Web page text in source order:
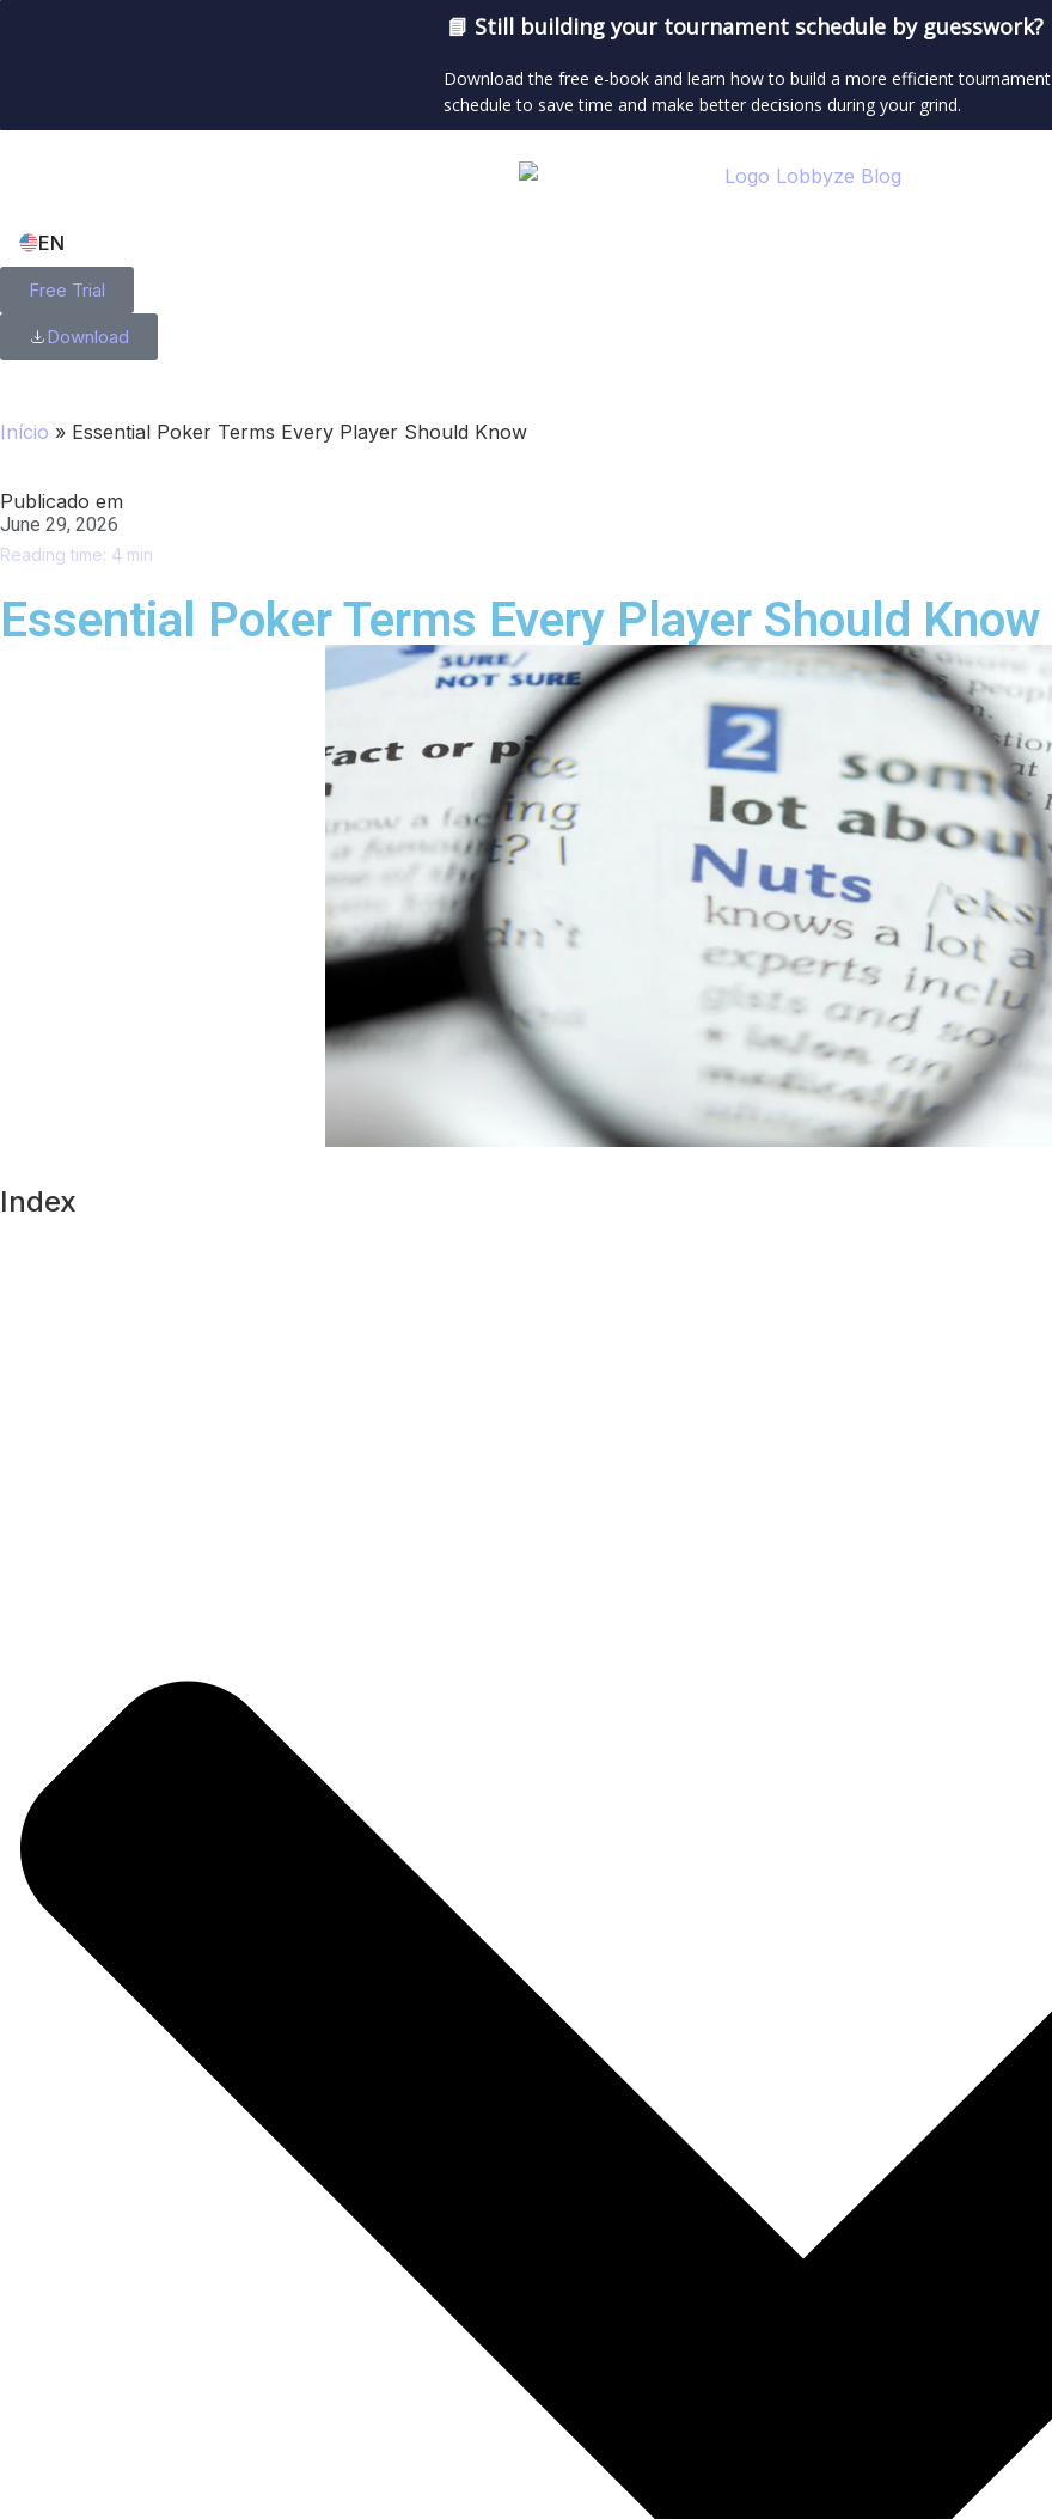
📘 Still building your tournament schedule by guesswork?
Download the free e-book and learn how to build a more efficient tournament
schedule to save time and make better decisions during your grind.
EN
Free Trial
Download
Início » Essential Poker Terms Every Player Should Know
Publicado em
June 29, 2026
Reading time: 4 min
Essential Poker Terms Every Player Should Know
Index